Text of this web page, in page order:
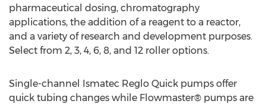
pharmaceutical dosing, chromatography
applications, the addition of a reagent to a reactor,
and a variety of research and development purposes.
Select from 2, 3, 4, 6, 8, and 12 roller options.
Single-channel Ismatec Reglo Quick pumps offer
quick tubing changes while Flowmaster® pumps are